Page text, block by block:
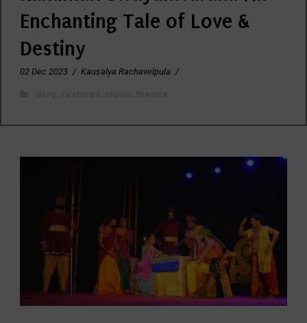
Enchanting Tale of Love &
Destiny
02 Dec 2023 / Kausalya Rachavelpula /